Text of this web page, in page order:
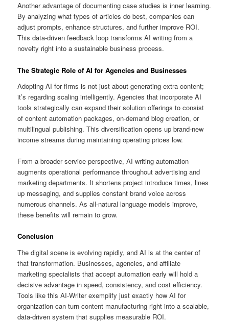
Another advantage of documenting case studies is inner learning.
By analyzing what types of articles do best, companies can
adjust prompts, enhance structures, and further improve ROI.
This data-driven feedback loop transforms AI writing from a
novelty right into a sustainable business process.
The Strategic Role of AI for Agencies and Businesses
Adopting AI for firms is not just about generating extra content;
it’s regarding scaling intelligently. Agencies that incorporate AI
tools strategically can expand their solution offerings to consist
of content automation packages, on-demand blog creation, or
multilingual publishing. This diversification opens up brand-new
income streams during maintaining operating prices low.
From a broader service perspective, AI writing automation
augments operational performance throughout advertising and
marketing departments. It shortens project introduce times, lines
up messaging, and supplies constant brand voice across
numerous channels. As all-natural language models improve,
these benefits will remain to grow.
Conclusion
The digital scene is evolving rapidly, and AI is at the center of
that transformation. Businesses, agencies, and affiliate
marketing specialists that accept automation early will hold a
decisive advantage in speed, consistency, and cost efficiency.
Tools like this AI-Writer exemplify just exactly how AI for
organization can turn content manufacturing right into a scalable,
data-driven system that supplies measurable ROI.